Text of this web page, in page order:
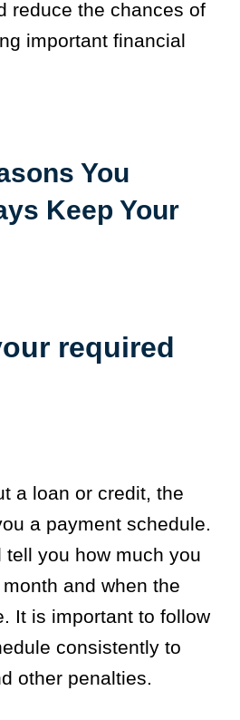
reduce the chances of
important financial
You
Keep Your
required
a loan or credit, the
a payment schedule.
you how much you
and when the
It is important to follow
consistently to
other penalties.